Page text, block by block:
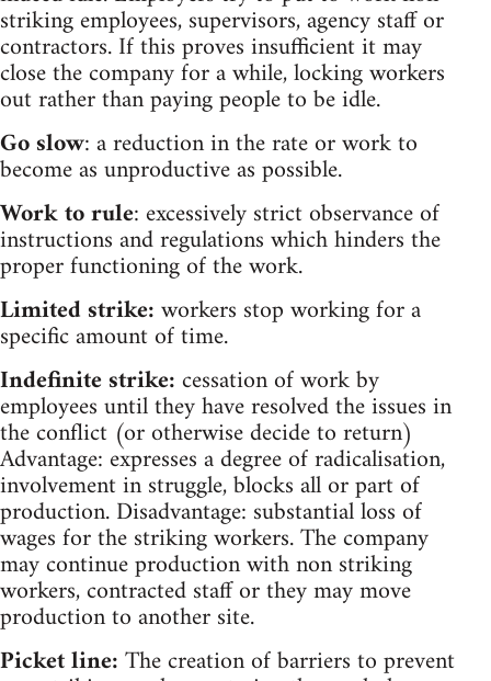
striking employees, supervisors, agency staff or
contractors. If this proves insufficient it may
close the company for a while, locking workers
out rather than paying people to be idle.
Go slow: a reduction in the rate or work to
become as unproductive as possible.
Work to rule: excessively strict observance of
instructions and regulations which hinders the
proper functioning of the work.
Limited strike:workers stop working for a
specific amount of time.
Indefinite strike:cessation of work by
employees until they have resolved the issues in
the conflict (or otherwise decide to return)
Advantage: expresses a degree of radicalisation,
involvement in struggle, blocks all or part of
production. Disadvantage: substantial loss of
wages for the striking workers. The company
may continue production with non striking
workers, contracted staff or they may move
production to another site.
Picket line:The creation of barriers to prevent